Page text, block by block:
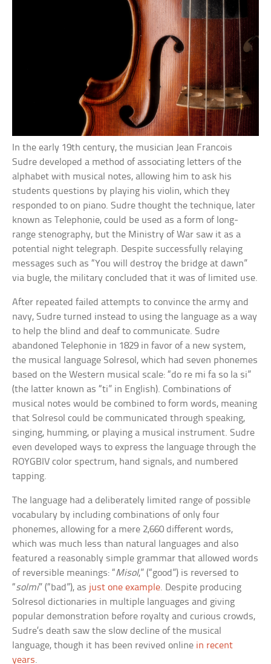
In the early 19th century, the musician Jean Francois
Sudre developed a method of associating letters of the
alphabet with musical notes, allowing him to ask his
students questions by playing his violin, which they
responded to on piano. Sudre thought the technique, later
known as Telephonie, could be used as a form of long-
range stenography, but the Ministry of War saw it as a
potential night telegraph. Despite successfully relaying
messages such as “You will destroy the bridge at dawn”
via bugle, the military concluded that it was of limited use.
After repeated failed attempts to convince the army and
navy, Sudre turned instead to using the language as a way
to help the blind and deaf to communicate. Sudre
abandoned Telephonie in 1829 in favor of a new system,
the musical language Solresol, which had seven phonemes
based on the Western musical scale: “do re mi fa so la si”
(the latter known as “ti” in English). Combinations of
musical notes would be combined to form words, meaning
that Solresol could be communicated through speaking,
singing, humming, or playing a musical instrument. Sudre
even developed ways to express the language through the
ROYGBIV color spectrum, hand signals, and numbered
tapping.
The language had a deliberately limited range of possible
vocabulary by including combinations of only four
phonemes, allowing for a mere 2,660 different words,
which was much less than natural languages and also
featured a reasonably simple grammar that allowed words
of reversible meanings: “Misol,” (“good”) is reversed to
“solmi” (“bad”), as just one example. Despite producing
Solresol dictionaries in multiple languages and giving
popular demonstration before royalty and curious crowds,
Sudre’s death saw the slow decline of the musical
language, though it has been revived online in recent
years.